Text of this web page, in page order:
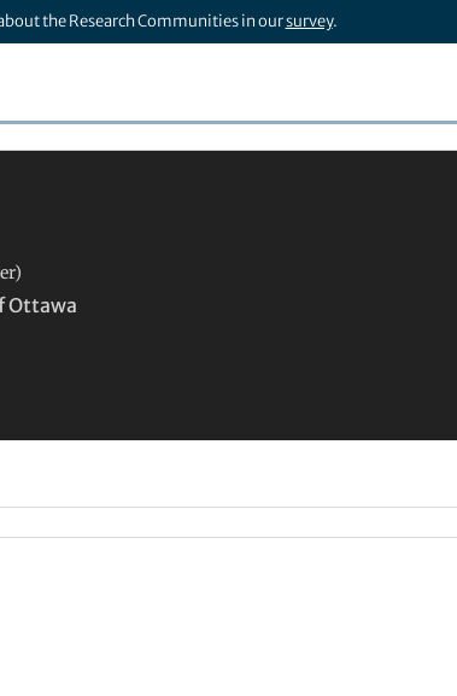
the Research Communities in oursurvey.
Ottawa